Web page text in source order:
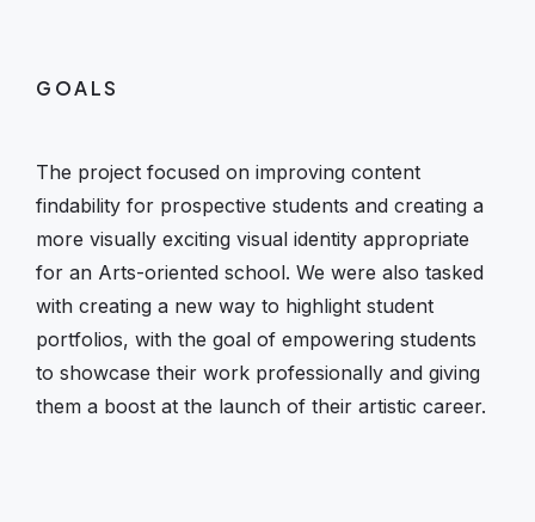
GOALS
The project focused on improving content
findability for prospective students and creating a
more visually exciting visual identity appropriate
for an Arts-oriented school. We were also tasked
with creating a new way to highlight student
portfolios, with the goal of empowering students
to showcase their work professionally and giving
them a boost at the launch of their artistic career.